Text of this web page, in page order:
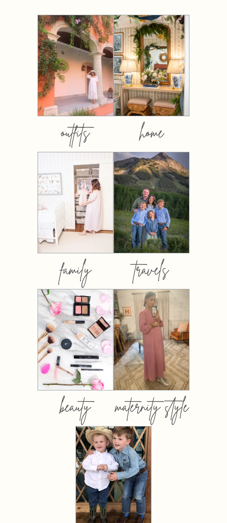
outfits home
family travels
beauty maternity style